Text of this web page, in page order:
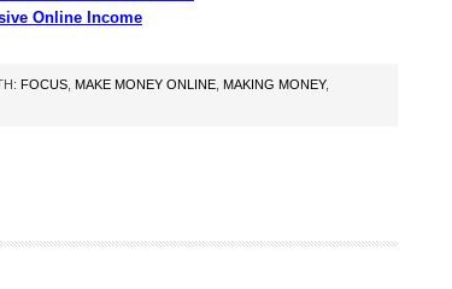
Online Income
FOCUS MAKE MONEY ONLINE MAKING MONEY,